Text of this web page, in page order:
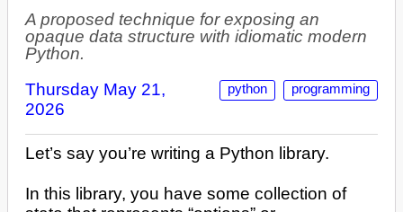
A proposed technique for exposing an
opaque data structure with idiomatic modern
Python.
python programming
Thursday May 21,
2026
Let’s say you’re writing a Python library.
In this library, you have some collection of